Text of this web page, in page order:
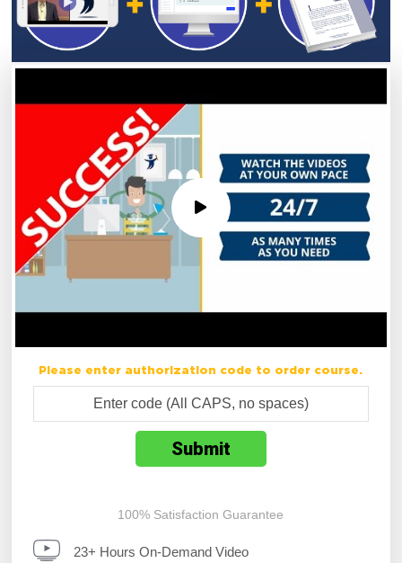
Please enter authorization code to order course.
100% Satisfaction Guarantee
23+ Hours On-Demand Video